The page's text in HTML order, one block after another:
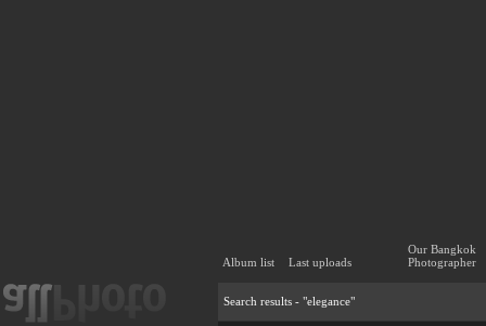
Album list Last uploads
Our Bangkok
Photographer
Search results - "elegance"